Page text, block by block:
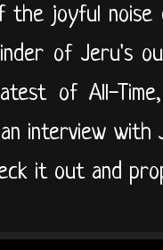
the joyful noise
of Jeru's
of All-
interview with
it out and